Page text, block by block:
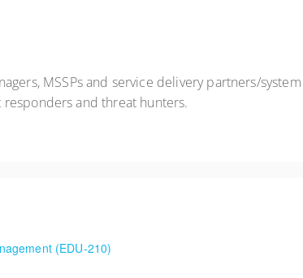
MSSPs and service delivery partners/
and threat hunters.
(EDU-210)